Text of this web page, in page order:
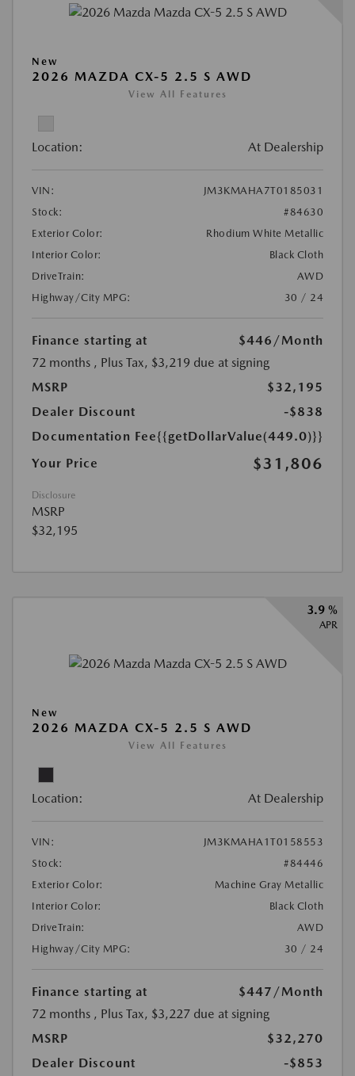
New
2026 MAZDA CX-5 2.5 S AWD
View All Features
Location: At Dealership
VIN:
JM3KMAHA7T0185031
Stock:
#84630
Exterior Color:
Rhodium White Metallic
Interior Color:
Black Cloth
DriveTrain:
AWD
Highway/City MPG:
30 / 24
Finance starting at $446 /Month
72 months , Plus Tax, $3,219 due at signing
MSRP
$32,195
Dealer Discount
-$838
Documentation Fee{{getDollarValue(449.0)}}
Your Price
$31,806
Disclosure
MSRP
$32,195
3.9 %
APR
New
2026 MAZDA CX-5 2.5 S AWD
View All Features
Location: At Dealership
VIN:
JM3KMAHA1T0158553
Stock:
#84446
Exterior Color:
Machine Gray Metallic
Interior Color:
Black Cloth
DriveTrain:
AWD
Highway/City MPG:
30 / 24
Finance starting at $447 /Month
72 months , Plus Tax, $3,227 due at signing
MSRP
$32,270
Dealer Discount
-$853